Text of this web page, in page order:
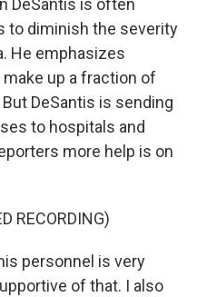
DeSantis is often
to diminish the severity
He emphasizes
up a fraction of
DeSantis is sending
to hospitals and
more help is on
RECORDING)
personnel is very
of that. I also